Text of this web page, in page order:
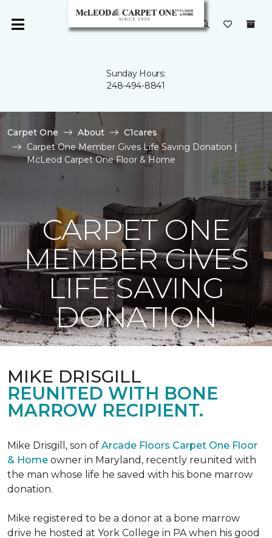
Sunday Hours:
248-494-8841
Carpet One About
C1cares
Carpet One Member Gives Life Saving Donation |
McLeod Carpet One Floor & Home
CARPET ONE
MEMBER GIVES
LIFE SAVING
DONATION
MIKE DRISGILL
REUNITED WITH BONE
MARROW RECIPIENT.
Mike Drisgill, son of Arcade Floors Carpet One Floor
& Home owner in Maryland, recently reunited with
the man whose life he saved with his bone marrow
donation.
Mike registered to be a donor at a bone marrow
drive he hosted at York College in PA when his good